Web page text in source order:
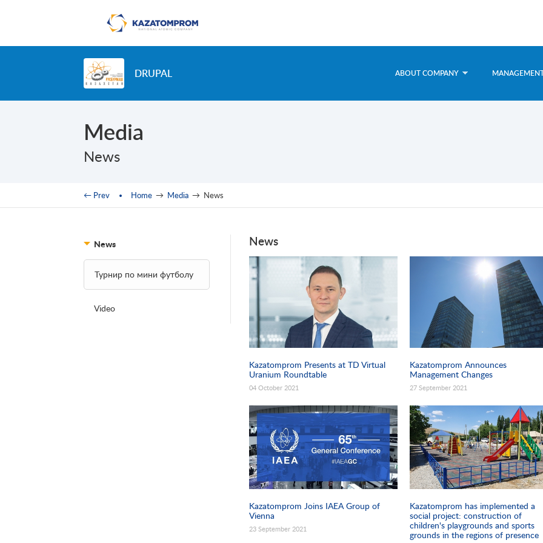
DRUPAL ABOUT COMPANY
Media
News
You are here
← Prev Home → Media → News
News
Турнир по мини футболу
Video
News
Kazatomprom Presents at TD Virtual
Uranium Roundtable
04 October 2021
Kazatomprom Announces
Management Changes
27 September 2021
Kazatomprom Joins IAEA Group of
Vienna
23 September 2021
Kazatomprom has implemented a
social project: construction of
children's playgrounds and sports
grounds in the regions of presence
Pages